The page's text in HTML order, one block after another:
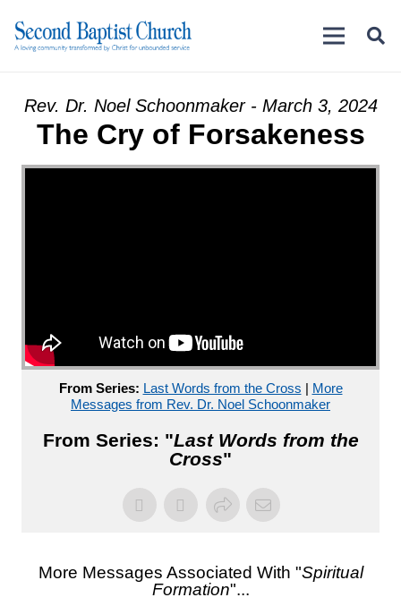
Rev. Dr. Noel Schoonmaker - March 3, 2024
The Cry of Forsakeness
From Series: Last Words from the Cross | More
Messages from Rev. Dr. Noel Schoonmaker
From Series: "Last Words from the
Cross"
More Messages Associated With "Spiritual
Formation"...